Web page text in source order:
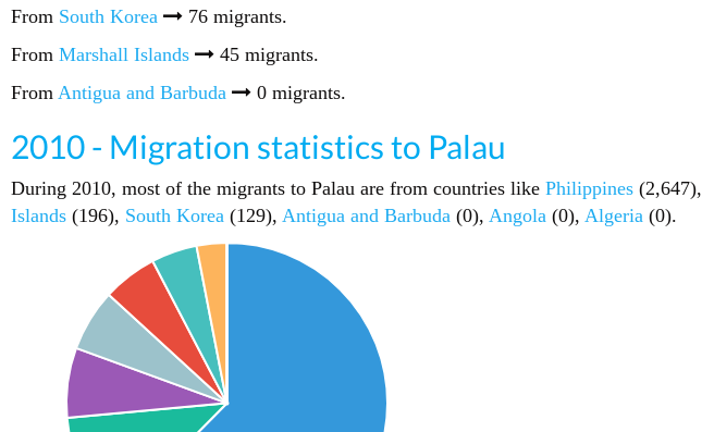
From South Korea
76 migrants.
From Marshall Islands
45 migrants.
From Antigua and Barbuda 0 migrants.
2010 - Migration statistics to Palau
During 2010, most of the migrants to Palau are from countries like Philippines (2,647),
Islands (196), South Korea (129), Antigua and Barbuda (0), Angola (0), Algeria (0).